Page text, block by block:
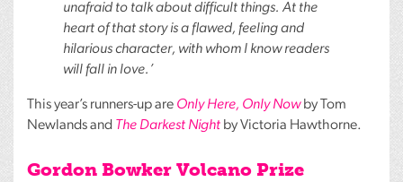
unafraid to talk about difficult things. At the
heart of that story is a flawed, feeling and
hilarious character, with whom I know readers
will fall in love.’
This year’s runners-up are Only Here, Only Nowby Tom
Newlands and The Darkest Night by Victoria Hawthorne.
Gordon Bowker Volcano Prize